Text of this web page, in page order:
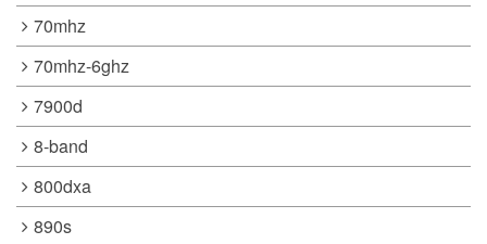
70mhz
70mhz-6ghz
7900d
8-band
800dxa
890s